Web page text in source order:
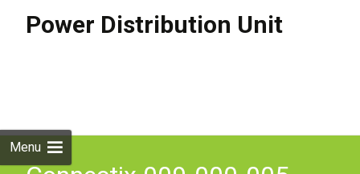
Power Distribution Unit
Menu